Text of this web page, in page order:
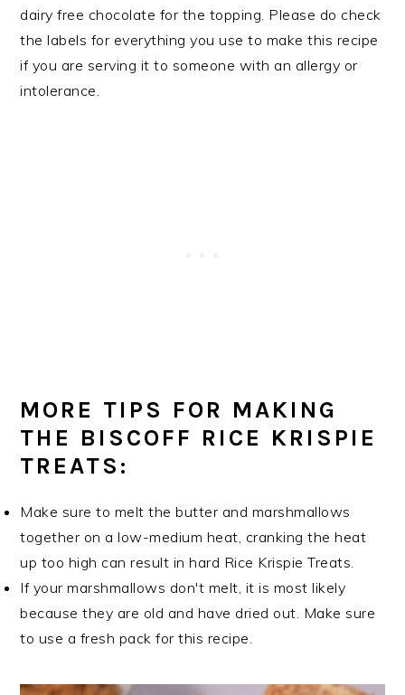
dairy free chocolate for the topping. Please do check
the labels for everything you use to make this recipe
if you are serving it to someone with an allergy or
intolerance.
MORE TIPS FOR MAKING
THE BISCOFF RICE KRISPIE
TREATS:
Make sure to melt the butter and marshmallows
together on a low-medium heat, cranking the heat
up too high can result in hard Rice Krispie Treats.
If your marshmallows don't melt, it is most likely
because they are old and have dried out. Make sure
to use a fresh pack for this recipe.